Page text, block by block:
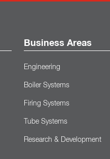
Business Areas
Engineering
Boiler Systems
Firing Systems
Tube Systems
Research & Development